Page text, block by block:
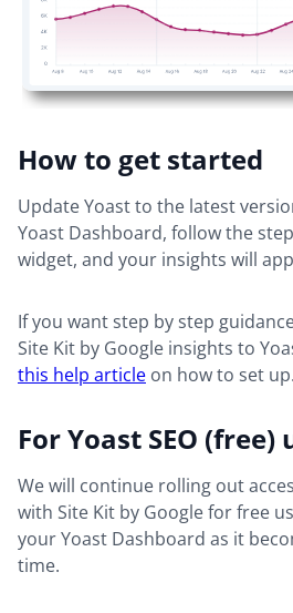
How to get started
Update Yoast to the latest
Yoast Dashboard, follow the
widget, and your insights will
If you want step by step
Site Kit by Google insights to
this help article on how to set up.
For Yoast SEO (free)
We will continue rolling out
with Site Kit by Google for free
your Yoast Dashboard as it
time.